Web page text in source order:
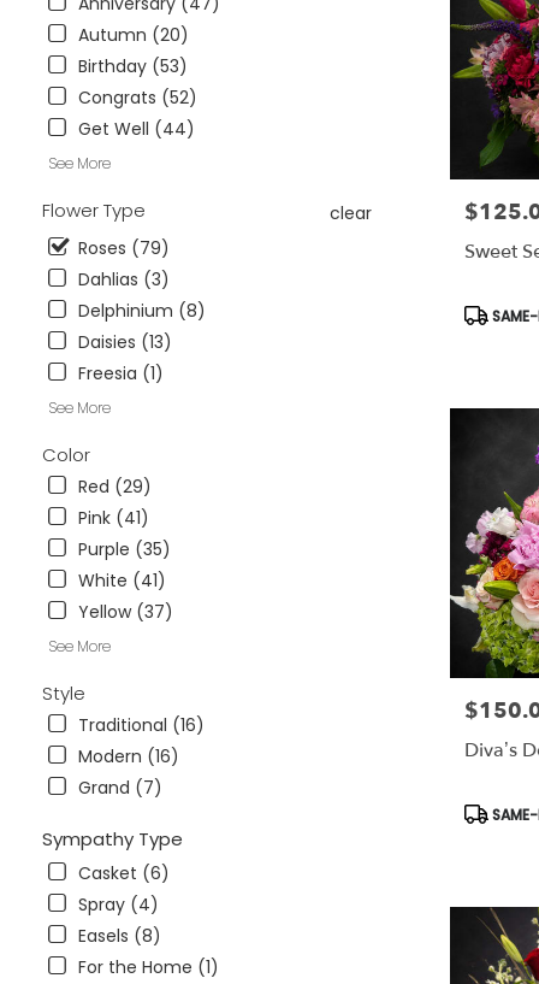
Autumn (20)
Birthday (53)
Congrats (52)
Get Well (44)
See More
Flower Type
clear
Roses (79)
Dahlias (3)
Delphinium (8)
Daisies (13)
Freesia (1)
See More
Color
Red (29)
Pink (41)
Purple (35)
White (41)
Yellow (37)
See More
Style
Traditional (16)
Modern (16)
Grand (7)
Sympathy Type
Casket (6)
Spray (4)
Easels (8)
For the Home (1)
local
florists
Weatherford
flower
delivery
Weatherford
Price:
Sweet
Product
Tags:
SAME-
Price:
Diva’s
Product
Tags:
SAME-